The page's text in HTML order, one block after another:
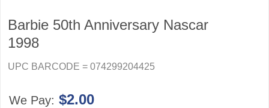
Barbie 50th Anniversary Nascar
1998
UPC BARCODE = 074299204425
We Pay: $2.00